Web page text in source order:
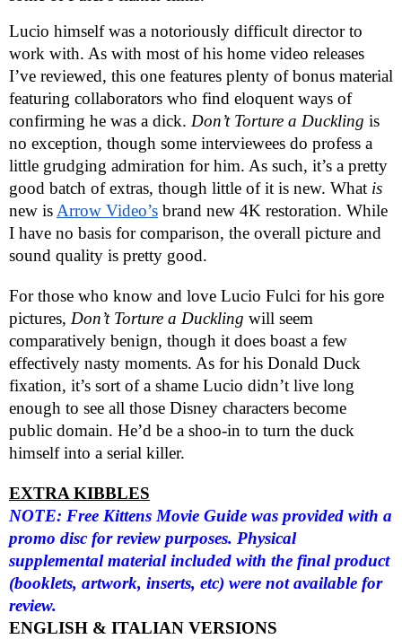
Lucio himself was a notoriously difficult director to
work with. As with most of his home video releases
I’ve reviewed, this one features plenty of bonus material
featuring collaborators who find eloquent ways of
confirming he was a dick. Don’t Torture a Duckling is
no exception, though some interviewees do profess a
little grudging admiration for him. As such, it’s a pretty
good batch of extras, though little of it is new. What is
new isArrow Video’s brand new 4K restoration. While
I have no basis for comparison, the overall picture and
sound quality is pretty good.
For those who know and love Lucio Fulci for his gore
pictures, Don’t Torture a Duckling will seem
comparatively benign, though it does boast a few
effectively nasty moments. As for his Donald Duck
fixation, it’s sort of a shame Lucio didn’t live long
enough to see all those Disney characters become
public domain. He’d be a shoo-in to turn the duck
himself into a serial killer.
EXTRA KIBBLES
NOTE: Free Kittens Movie Guide was provided with a
promo disc for review purposes. Physical
supplemental material included with the final product
(booklets, artwork, inserts, etc) were not available for
review.
ENGLISH & ITALIAN VERSIONS